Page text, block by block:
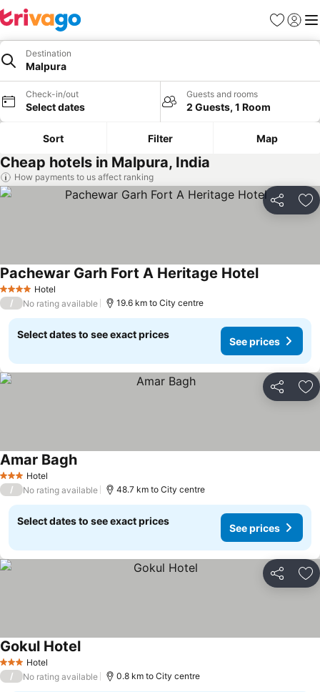
Favorites
Sign in
Destination
Malpura
Check-in/out
Select dates
Guests and rooms
2 Guests, 1 Room
Sort Filter Map
Cheap hotels in Malpura, India
How payments to us affect ranking
Share
4 Stars Hotel
Pachewar Garh Fort A Heritage Hotel
/ No rating available 19.6 km to City centre
Select dates to see exact prices
See prices
Share
3 StarsHotel
Amar Bagh
/ No rating available 48.7 km to City centre
Select dates to see exact prices
See prices
Share
3 StarsHotel
Gokul Hotel
/ No rating available 0.8 km to City centre